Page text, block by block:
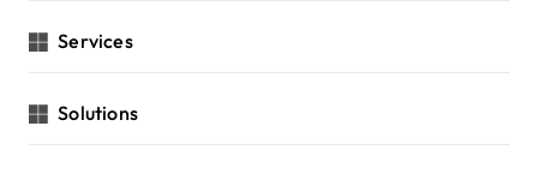
Services
Solutions